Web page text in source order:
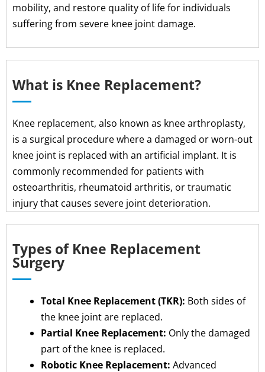
mobility, and restore quality of life for individuals
suffering from severe knee joint damage.
What is Knee Replacement?
Knee replacement, also known as knee arthroplasty,
is a surgical procedure where a damaged or worn-out
knee joint is replaced with an artificial implant. It is
commonly recommended for patients with
osteoarthritis, rheumatoid arthritis, or traumatic
injury that causes severe joint deterioration.
Types of Knee Replacement
Surgery
Total Knee Replacement (TKR): Both sides of
the knee joint are replaced.
Partial Knee Replacement: Only the damaged
part of the knee is replaced.
Robotic Knee Replacement: Advanced